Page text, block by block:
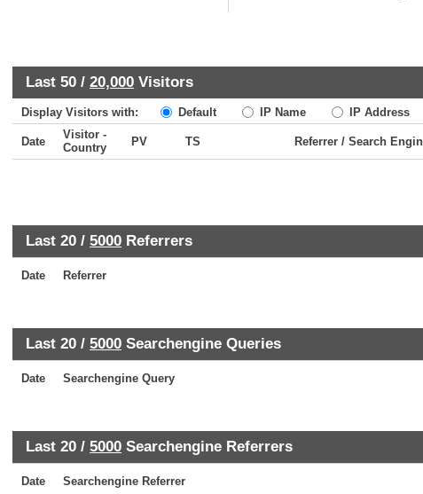
Last 50 / 20,000 Visitors
Display Visitors with: Default IP Name IP Address
Date
Visitor -
Country
PV TS Referrer / Search
Last 20 / 5000 Referrers
Date Referrer
Last 20 / 5000 Searchengine Queries
Date Searchengine Query
Last 20 / 5000 Searchengine Referrers
Date Searchengine Referrer